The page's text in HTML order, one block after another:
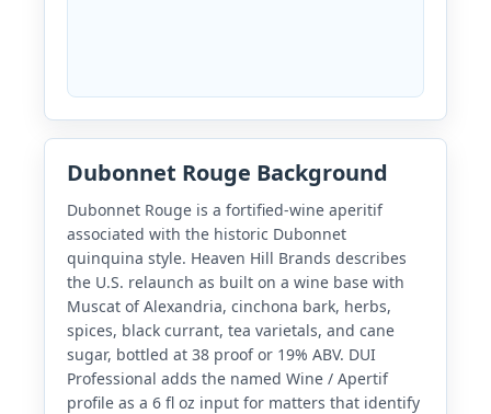
Dubonnet Rouge Background
Dubonnet Rouge is a fortified-wine aperitif
associated with the historic Dubonnet
quinquina style. Heaven Hill Brands describes
the U.S. relaunch as built on a wine base with
Muscat of Alexandria, cinchona bark, herbs,
spices, black currant, tea varietals, and cane
sugar, bottled at 38 proof or 19% ABV. DUI
Professional adds the named Wine / Apertif
profile as a 6 fl oz input for matters that identify